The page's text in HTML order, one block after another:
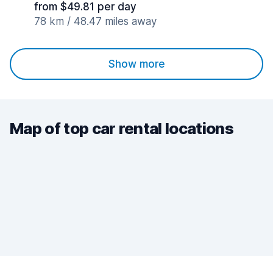
from $49.81 per day
78 km / 48.47 miles away
Show more
Map of top car rental locations